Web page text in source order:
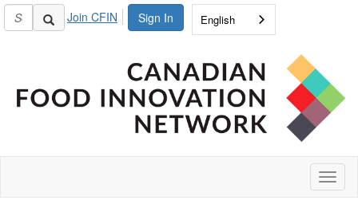
Sign In
Join CFIN English